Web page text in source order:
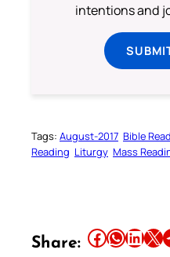
intentions and
Tags: August-2017 Bible
Reading Liturgy Mass
Share: Share this article on Facebook Share this article on WhatsApp Share this article on LinkedIn Share this article on X Share